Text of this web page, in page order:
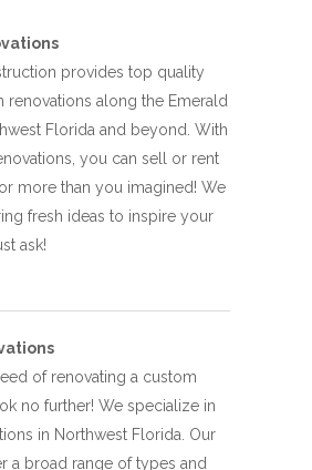
provides top quality
renovations along the Emerald
Florida and beyond. With
you can sell or rent
more than you imagined! We
fresh ideas to inspire your
ask!
of renovating a custom
no further! We specialize in
in Northwest Florida. Our
a broad range of types and